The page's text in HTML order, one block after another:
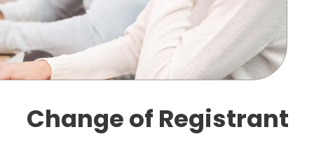
Change of Registrant